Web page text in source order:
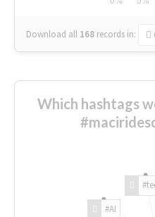
Download all 168 records in:
Which hashtags
#AI